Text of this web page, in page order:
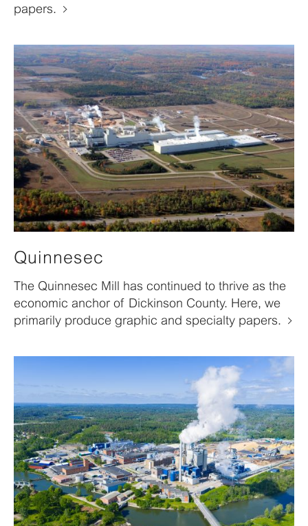
papers.
Quinnesec
The Quinnesec Mill has continued to thrive as the
economic anchor of Dickinson County. Here, we
primarily produce graphic and specialty papers.